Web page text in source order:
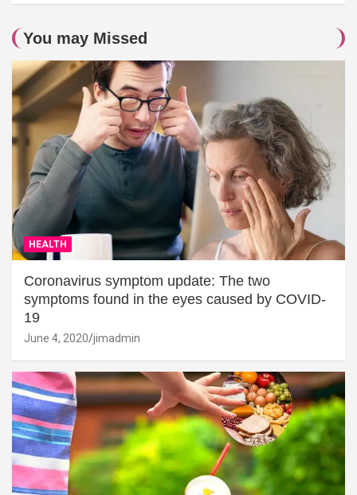
You may Missed
HEALTH
Coronavirus symptom update: The two
symptoms found in the eyes caused by COVID-
19
June 4, 2020 jimadmin